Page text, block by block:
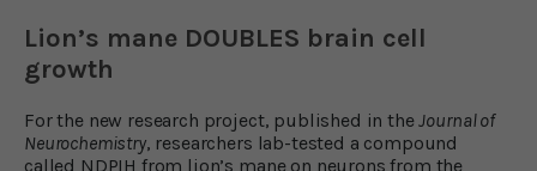
Lion’s mane DOUBLES brain cell
growth
For the new research project, published in theJournal of
Neurochemistry, researchers lab-tested a compound
called NDPIH from lion’s mane on neurons from the